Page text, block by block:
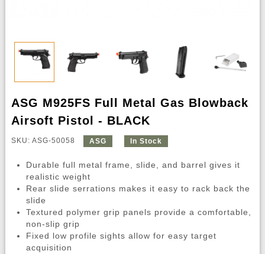
ASG M925FS Full Metal Gas Blowback
Airsoft Pistol - BLACK
SKU: ASG-50058 ASG In Stock
Durable full metal frame, slide, and barrel gives it
realistic weight
Rear slide serrations makes it easy to rack back the
slide
Textured polymer grip panels provide a comfortable,
non-slip grip
Fixed low profile sights allow for easy target
acquisition